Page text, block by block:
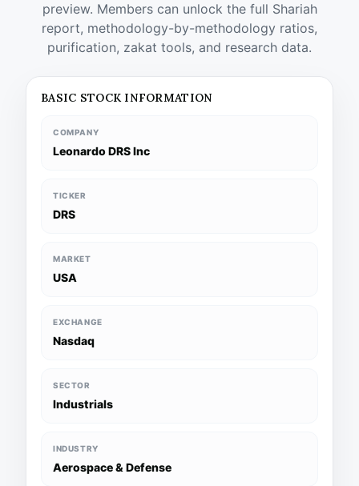
preview. Members can unlock the full Shariah
report, methodology-by-methodology ratios,
purification, zakat tools, and research data.
BASIC STOCK INFORMATION
COMPANY
Leonardo DRS Inc
TICKER
DRS
MARKET
USA
EXCHANGE
Nasdaq
SECTOR
Industrials
INDUSTRY
Aerospace & Defense